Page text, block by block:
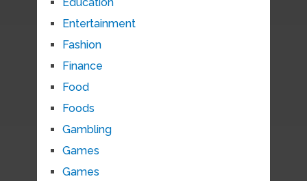
Entertainment
Fashion
Finance
Food
Foods
Gambling
Games
Games